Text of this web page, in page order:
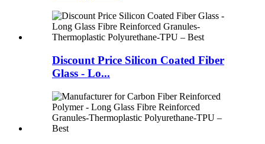
Discount Price Silicon Coated Fiber
Glass - Lo...